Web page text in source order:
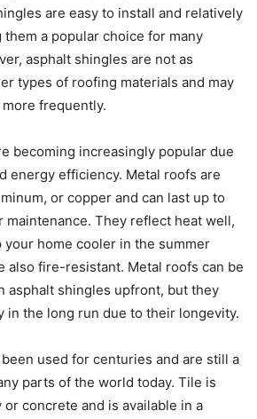
are easy to install and relatively
a popular choice for many
asphalt shingles are not as
types of roofing materials and may
frequently.
becoming increasingly popular due
energy efficiency. Metal roofs are
or copper and can last up to
maintenance. They reflect heat well,
your home cooler in the summer
also fire-resistant. Metal roofs can be
asphalt shingles upfront, but they
in the long run due to their longevity.
used for centuries and are still a
parts of the world today. Tile is
concrete and is available in a